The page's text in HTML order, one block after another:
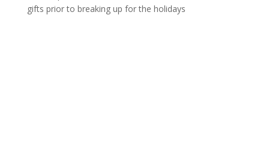
gifts prior to breaking up for the holidays